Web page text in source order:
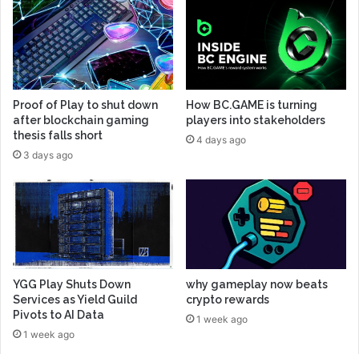
Proof of Play to shut down
after blockchain gaming
thesis falls short
3 days ago
How BC.GAME is turning
players into stakeholders
4 days ago
YGG Play Shuts Down
Services as Yield Guild
Pivots to AI Data
1 week ago
why gameplay now beats
crypto rewards
1 week ago